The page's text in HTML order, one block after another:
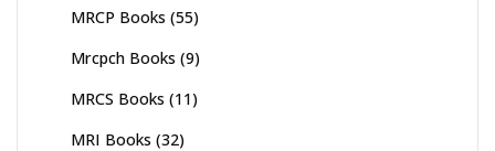
MRCP Books (55)
Mrcpch Books (9)
MRCS Books (11)
MRI Books (32)